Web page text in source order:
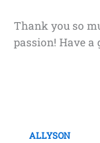
Thank you so
passion! Have a
ALLYSON